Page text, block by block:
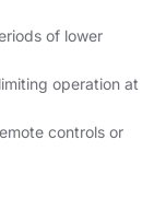
of lower
operation at
controls or